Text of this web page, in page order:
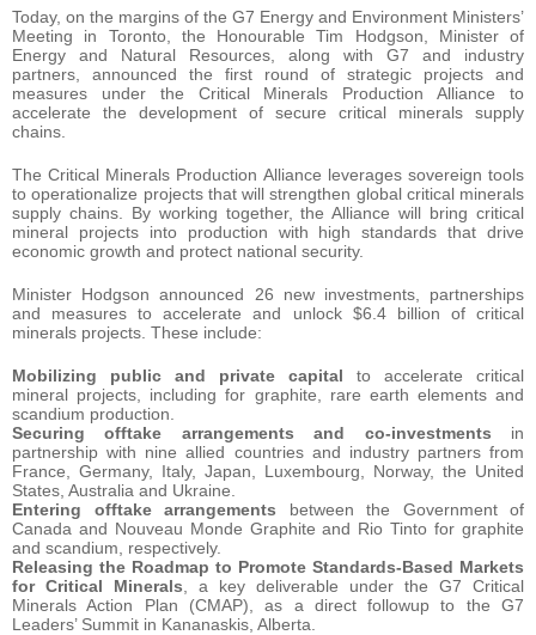
Today, on the margins of the G7 Energy and Environment Ministers’
Meeting in Toronto, the Honourable Tim Hodgson, Minister of
Energy and Natural Resources, along with G7 and industry
partners, announced the first round of strategic projects and
measures under the Critical Minerals Production Alliance to
accelerate the development of secure critical minerals supply
chains.
The Critical Minerals Production Alliance leverages sovereign tools
to operationalize projects that will strengthen global critical minerals
supply chains. By working together, the Alliance will bring critical
mineral projects into production with high standards that drive
economic growth and protect national security.
Minister Hodgson announced 26 new investments, partnerships
and measures to accelerate and unlock $6.4 billion of critical
minerals projects. These include:
Mobilizing public and private capital to accelerate critical
mineral projects, including for graphite, rare earth elements and
scandium production.
Securing offtake arrangements and co-investments in
partnership with nine allied countries and industry partners from
France, Germany, Italy, Japan, Luxembourg, Norway, the United
States, Australia and Ukraine.
Entering offtake arrangements between the Government of
Canada and Nouveau Monde Graphite and Rio Tinto for graphite
and scandium, respectively.
Releasing the Roadmap to Promote Standards-Based Markets
for Critical Minerals , a key deliverable under the G7 Critical
Minerals Action Plan (CMAP), as a direct followup to the G7
Leaders’ Summit in Kananaskis, Alberta.